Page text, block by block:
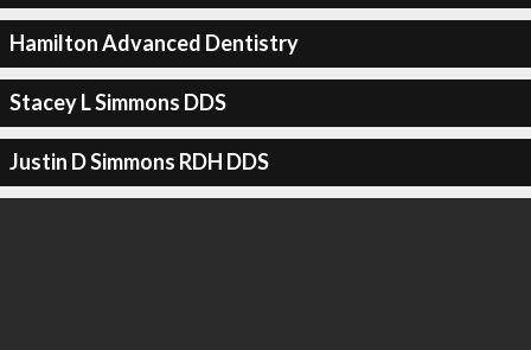
Hamilton Advanced Dentistry
Stacey L Simmons DDS
Justin D Simmons RDH DDS